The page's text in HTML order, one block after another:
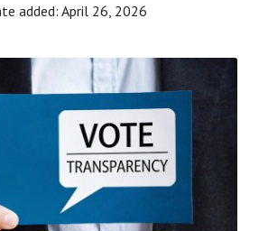
added: April 26, 2026